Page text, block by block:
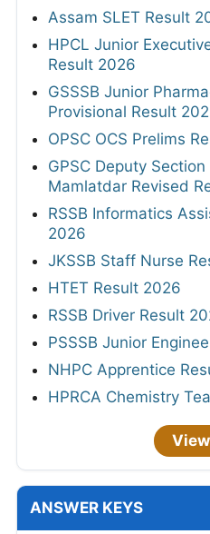
Assam SLET Result
HPCL Junior
Result 2026
GSSSB Junior
Provisional Result
OPSC OCS Prelims
GPSC Deputy
Mamlatdar Revised
RSSB Informatics
2026
JKSSB Staff Nurse
HTET Result 2026
RSSB Driver Result
PSSSB Junior
NHPC Apprentice
HPRCA Chemistry
ANSWER KEYS